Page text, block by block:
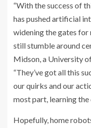
“With the success of
has pushed artificial
widening the gates
still stumble around
Midson, a University
“They’ve got all this
our quirks and our
most part, learning the
Hopefully, home